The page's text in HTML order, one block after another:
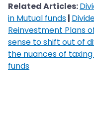
Related Articles:
in Mutual funds|
Reinvestment Plans
sense to shift out of
the nuances of
funds